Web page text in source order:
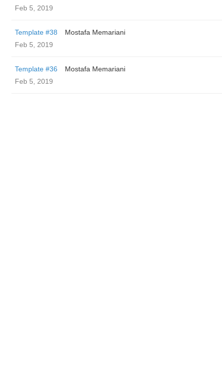
Feb 5, 2019
Template #38
Mostafa Memariani
Feb 5, 2019
Template #36
Mostafa Memariani
Feb 5, 2019